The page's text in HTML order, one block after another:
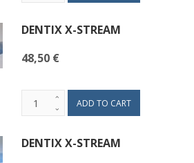
DENTIX X-STREAM
48,50 €
DENTIX X-STREAM